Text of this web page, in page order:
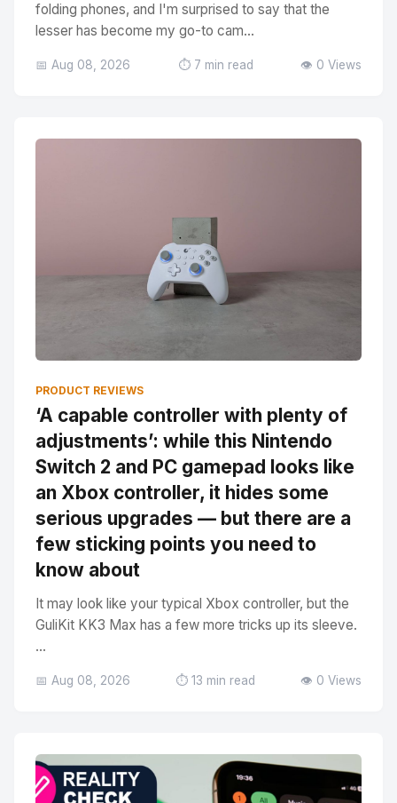
folding phones, and I'm surprised to say that the
lesser has become my go-to cam...
📅 Aug 08, 2026 ⏱️ 7 min read 👁️ 0 Views
PRODUCT REVIEWS
‘A capable controller with plenty of
adjustments’: while this Nintendo
Switch 2 and PC gamepad looks like
an Xbox controller, it hides some
serious upgrades — but there are a
few sticking points you need to
know about
It may look like your typical Xbox controller, but the
GuliKit KK3 Max has a few more tricks up its sleeve.
...
📅 Aug 08, 2026 ⏱️ 13 min read 👁️ 0 Views